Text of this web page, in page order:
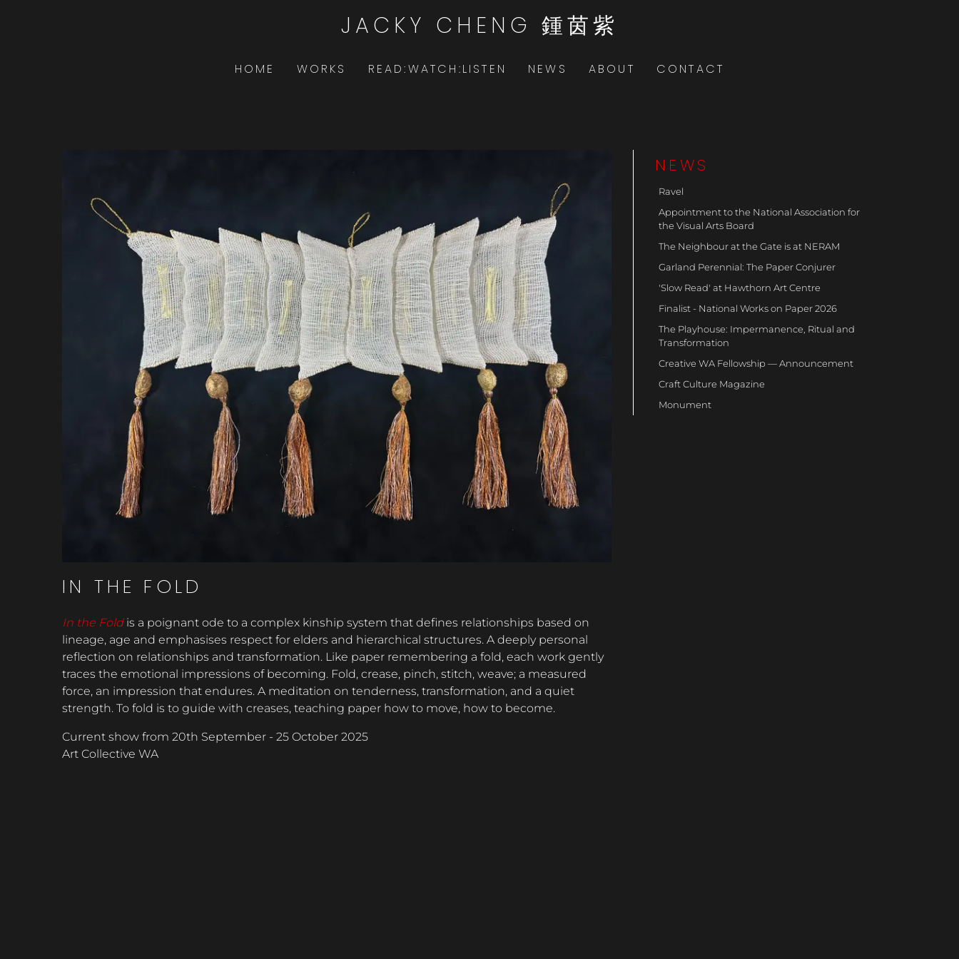
JACKY CHENG 鍾茵紫
HOME WORKS READ:WATCH:LISTEN NEWS ABOUT CONTACT
IN THE FOLD
In the Fold is a poignant ode to a complex kinship system that defines relationships based on
lineage, age and emphasises respect for elders and hierarchical structures. A deeply personal
reflection on relationships and transformation. Like paper remembering a fold, each work gently
traces the emotional impressions of becoming. Fold, crease, pinch, stitch, weave; a measured
force, an impression that endures. A meditation on tenderness, transformation, and a quiet
strength. To fold is to guide with creases, teaching paper how to move, how to become.
Current show from 20th September - 25 October 2025
Art Collective WA
NEWS
Ravel
Appointment to the National Association for
the Visual Arts Board
The Neighbour at the Gate is at NERAM
Garland Perennial: The Paper Conjurer
'Slow Read' at Hawthorn Art Centre
Finalist - National Works on Paper 2026
The Playhouse: Impermanence, Ritual and
Transformation
Creative WA Fellowship — Announcement
Craft Culture Magazine
Monument